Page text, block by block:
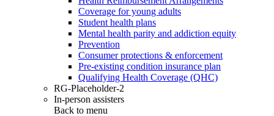
Coverage for young adults
Student health plans
Mental health parity and addiction equity
Prevention
Consumer protections & enforcement
Pre-existing condition insurance plan
Qualifying Health Coverage (QHC)
RG-Placeholder-2
In-person assisters
Back to menu